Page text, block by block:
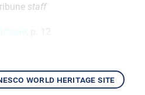
staff
world heritage site